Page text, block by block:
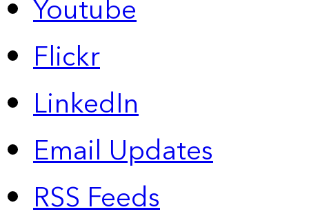
Youtube
Flickr
LinkedIn
Email Updates
RSS Feeds